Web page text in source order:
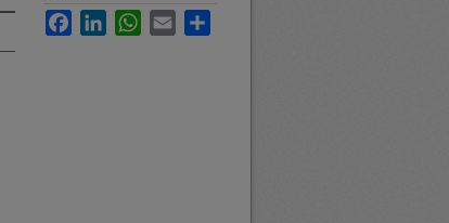
FacebookLinkedInWhatsApp
Email